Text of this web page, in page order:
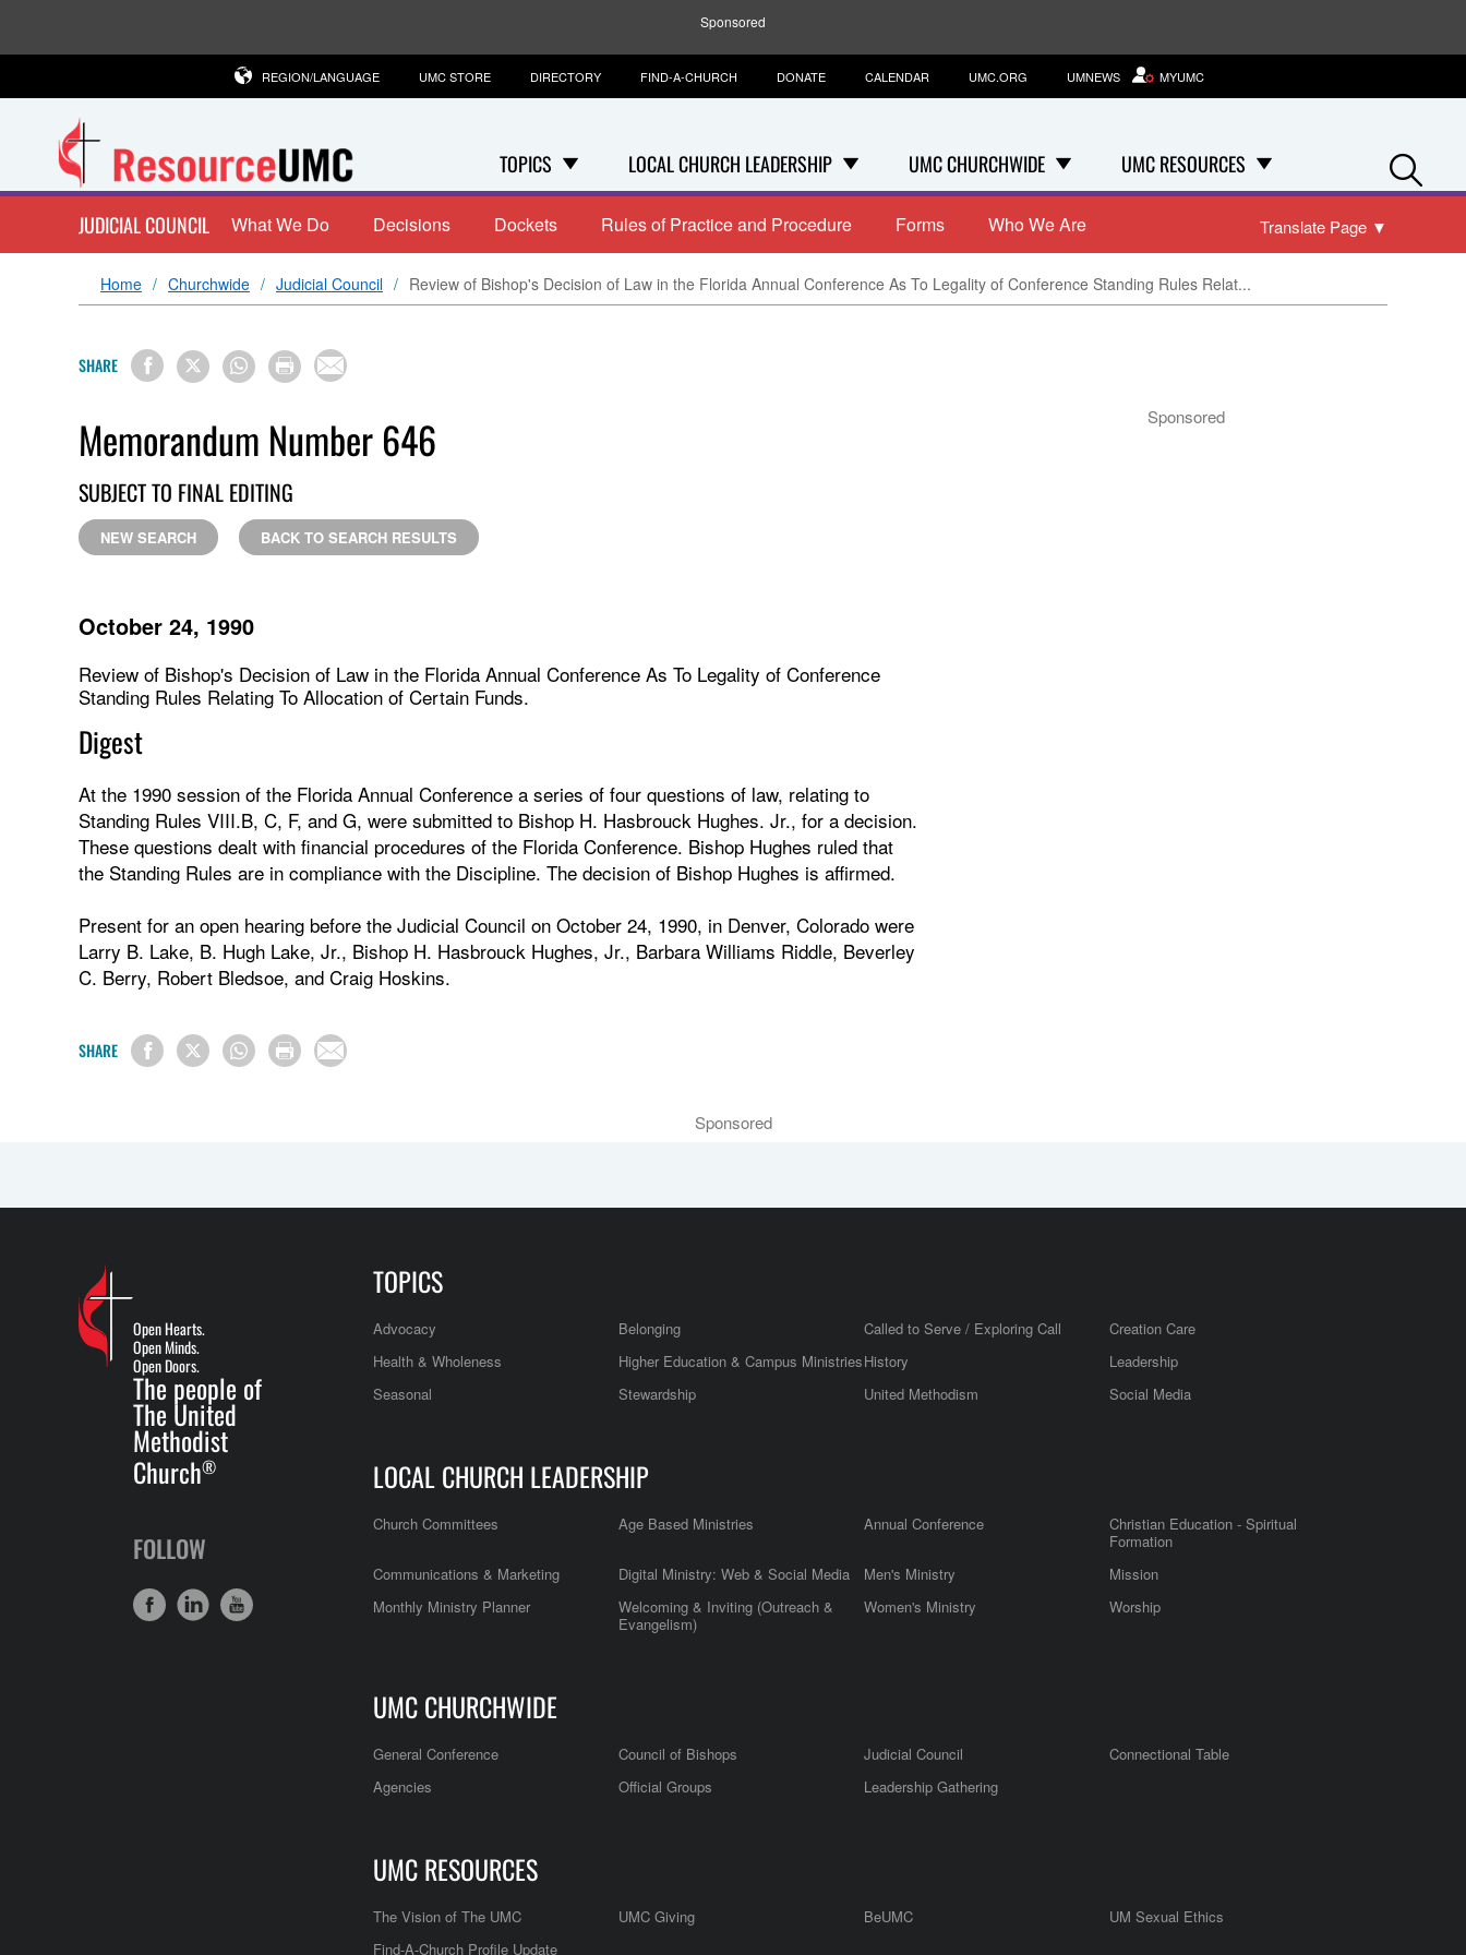
Sponsored
TOPICS LOCAL CHURCH LEADERSHIP UMC CHURCHWIDE UMC RESOURCES
REGION/LANGUAGE UMC STORE DIRECTORY FIND-A-CHURCH DONATE CALENDAR UMC.ORG UMNEWS MYUMC
JUDICIAL COUNCIL What We Do Decisions Dockets Rules of Practice and Procedure Forms Who We Are Translate Page ▼
Home Churchwide Judicial Council Review of Bishop's Decision of Law in the Florida Annual Conference As To Legality of Conference Standing Rules Relat...
SHARE
Memorandum Number 646
SUBJECT TO FINAL EDITING
NEW SEARCH BACK TO SEARCH RESULTS
October 24, 1990
Review of Bishop's Decision of Law in the Florida Annual Conference As To Legality of Conference
Standing Rules Relating To Allocation of Certain Funds.
Digest
At the 1990 session of the Florida Annual Conference a series of four questions of law, relating to
Standing Rules VIII.B, C, F, and G, were submitted to Bishop H. Hasbrouck Hughes. Jr., for a decision.
These questions dealt with financial procedures of the Florida Conference. Bishop Hughes ruled that
the Standing Rules are in compliance with the Discipline. The decision of Bishop Hughes is affirmed.
Present for an open hearing before the Judicial Council on October 24, 1990, in Denver, Colorado were
Larry B. Lake, B. Hugh Lake, Jr., Bishop H. Hasbrouck Hughes, Jr., Barbara Williams Riddle, Beverley
C. Berry, Robert Bledsoe, and Craig Hoskins.
SHARE
Sponsored
Sponsored
Open Hearts.
Open Minds.
Open Doors.
The people of
The United
Methodist
Church®
FOLLOW
TOPICS
Advocacy Belonging Called to Serve / Exploring Call
Creation Care
Health & Wholeness
Higher Education & Campus MinistriesHistory
Leadership
Seasonal
Stewardship United Methodism Social Media
LOCAL CHURCH LEADERSHIP
Church Committees Age Based Ministries Annual Conference
Christian Education - Spiritual
Formation
Communications & Marketing
Digital Ministry: Web & Social Media Men's Ministry
Mission
Monthly Ministry Planner
Welcoming & Inviting (Outreach &
Evangelism)
Women's Ministry Worship
UMC CHURCHWIDE
General Conference Council of Bishops Judicial Council
Connectional Table
Agencies
Official Groups Leadership Gathering
UMC RESOURCES
The Vision of The UMC UMC Giving BeUMC
UM Sexual Ethics
Find-A-Church Profile Update